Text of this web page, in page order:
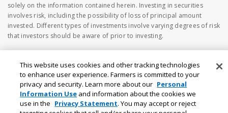
solely on the information contained herein. Investing in securities
involves risk, including the possibility of loss of principal amount
invested. Different types of investments involve varying degrees of risk
that investors should be aware of prior to investing.
This website uses cookies and other tracking technologies
to enhance user experience. Farmers is committed to your
privacy and security. Learn more about our Personal
Information Use and information about the cookies we
use in the Privacy Statement. You may accept or reject